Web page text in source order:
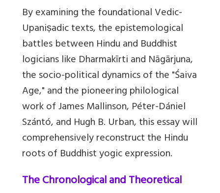
By examining the foundational Vedic-
Upaniṣadic texts, the epistemological
battles between Hindu and Buddhist
logicians like Dharmakīrti and Nāgārjuna,
the socio-political dynamics of the "Śaiva
Age," and the pioneering philological
work of James Mallinson, Péter-Dániel
Szántó, and Hugh B. Urban, this essay will
comprehensively reconstruct the Hindu
roots of Buddhist yogic expression.
The Chronological and Theoretical